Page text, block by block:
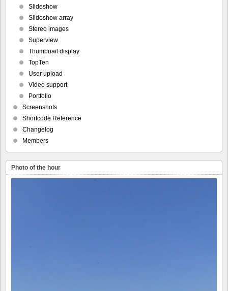
Slideshow
Slideshow array
Stereo images
Superview
Thumbnail display
TopTen
User upload
Video support
Portfolio
Screenshots
Shortcode Reference
Changelog
Members
Photo of the hour